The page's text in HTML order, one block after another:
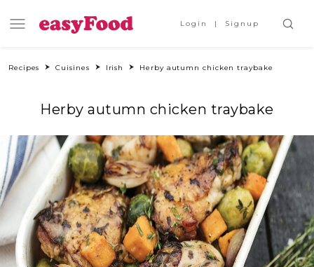
Login Signup
Recipes Cuisines Irish Herby autumn chicken traybake
Herby autumn chicken traybake